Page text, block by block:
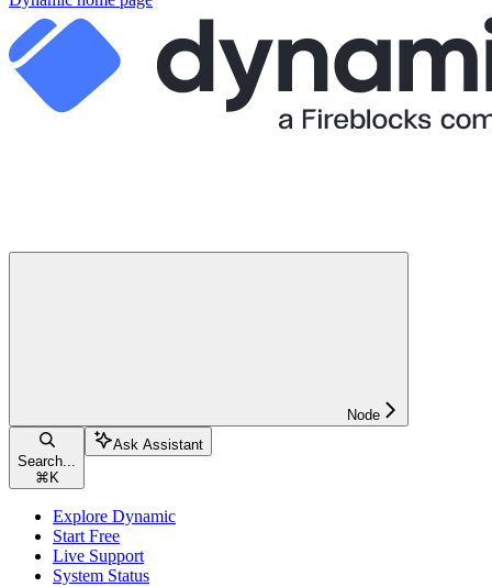
Node
Search...
⌘ K
Ask Assistant
Explore Dynamic
Start Free
Live Support
System Status